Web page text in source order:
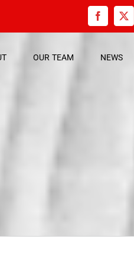
Facebook
X
OUR TEAM NEWS